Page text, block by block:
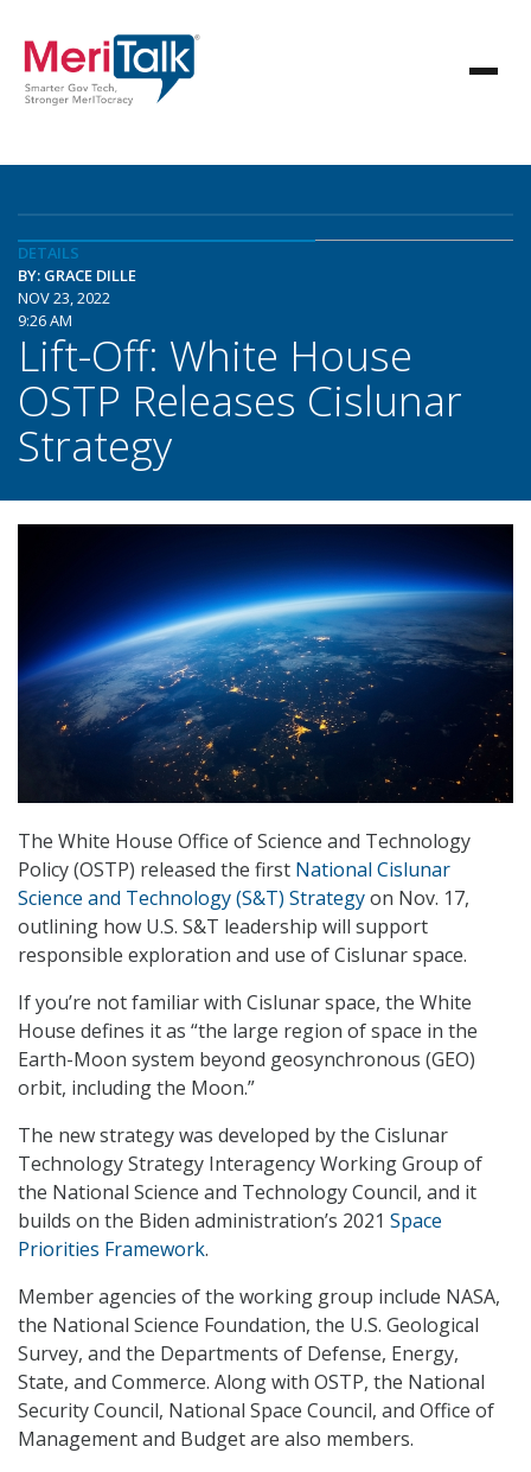
DETAILS
BY: GRACE DILLE
NOV 23, 2022
9:26 AM
Lift-Off: White House
OSTP Releases Cislunar
Strategy
The White House Office of Science and Technology
Policy (OSTP) released the first National Cislunar
Science and Technology (S&T) Strategyon Nov. 17,
outlining how U.S. S&T leadership will support
responsible exploration and use of Cislunar space.
If you’re not familiar with Cislunar space, the White
House defines it as “the large region of space in the
Earth-Moon system beyond geosynchronous (GEO)
orbit, including the Moon.”
The new strategy was developed by the Cislunar
Technology Strategy Interagency Working Group of
the National Science and Technology Council, and it
builds on the Biden administration’s 2021 Space
Priorities Framework.
Member agencies of the working group include NASA,
the National Science Foundation, the U.S. Geological
Survey, and the Departments of Defense, Energy,
State, and Commerce. Along with OSTP, the National
Security Council, National Space Council, and Office of
Management and Budget are also members.